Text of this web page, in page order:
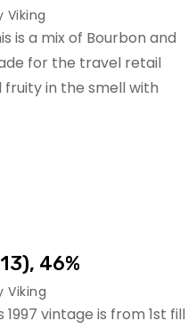
Viking
is a mix of Bourbon and
for the travel retail
in the smell with
46%
Viking
vintage is from 1st fill